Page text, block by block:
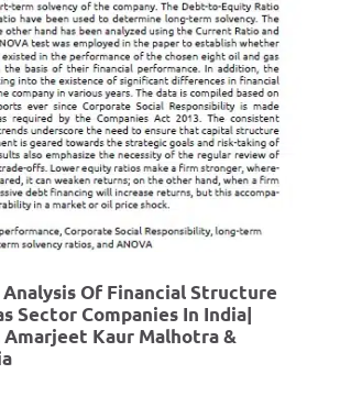
Of Financial Structure
Sector Companies In India|
Amarjeet Kaur Malhotra &